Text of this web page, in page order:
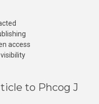
access
to Phcog J